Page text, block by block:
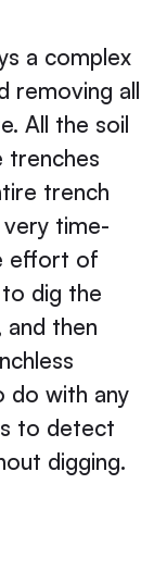
a complex
removing all
All the soil
trenches
trench
time-
effort of
dig the
then
do with any
to detect
digging.